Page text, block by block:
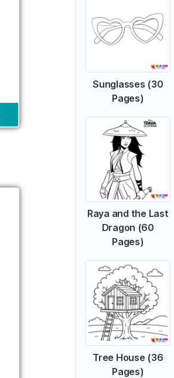
Sunglasses (30
Pages)
Raya and the Last
Dragon (60
Pages)
Tree House (36
Pages)